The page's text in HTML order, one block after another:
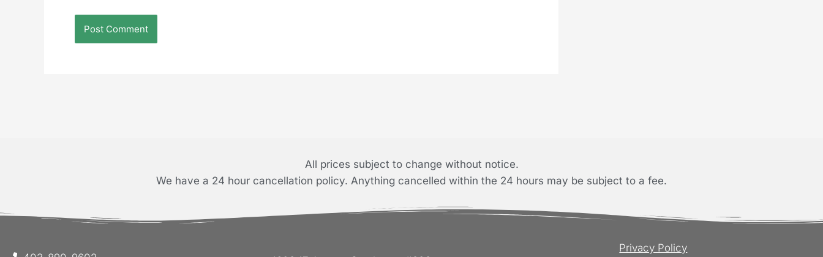
All prices subject to change without notice.
We have a 24 hour cancellation policy. Anything cancelled within the 24 hours may be subject to a fee.
Privacy Policy